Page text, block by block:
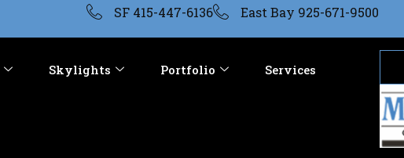
SF 415-447-6136 East Bay 925-671-9500
Skylights Portfolio Services